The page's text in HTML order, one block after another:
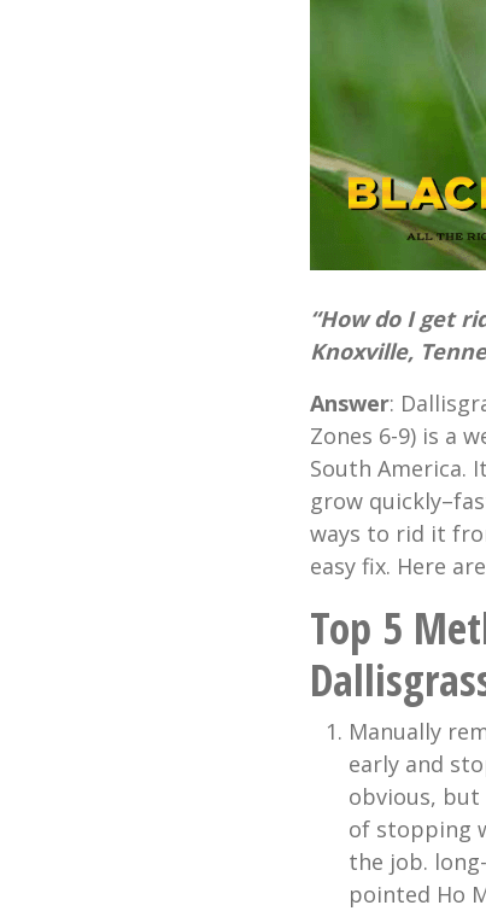
“How do I get
Knoxville,
Answer:
Zones 6-9) is a
South America.
grow
ways to rid it
easy fix. Here
Top 5
Manually
early and
obvious, but
of stopping
the job.
pointed Ho